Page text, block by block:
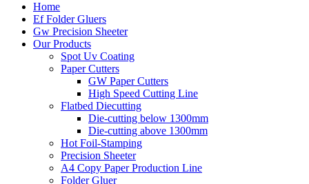
Home
Ef Folder Gluers
Gw Precision Sheeter
Our Products
Spot Uv Coating
Paper Cutters
GW Paper Cutters
High Speed Cutting Line
Flatbed Diecutting
Die-cutting below 1300mm
Die-cutting above 1300mm
Hot Foil-Stamping
Precision Sheeter
A4 Copy Paper Production Line
Folder Gluer